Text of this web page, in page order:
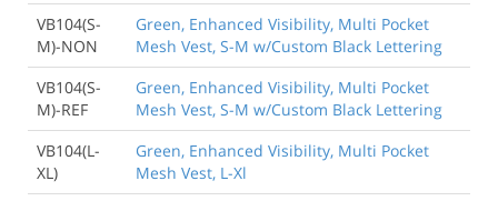
VB104(S-
M)-NON
Green, Enhanced Visibility, Multi Pocket
Mesh Vest, S-M w/Custom Black Lettering
VB104(S-
M)-REF
Green, Enhanced Visibility, Multi Pocket
Mesh Vest, S-M w/Custom Black Lettering
VB104(L-
XL)
Green, Enhanced Visibility, Multi Pocket
Mesh Vest, L-Xl